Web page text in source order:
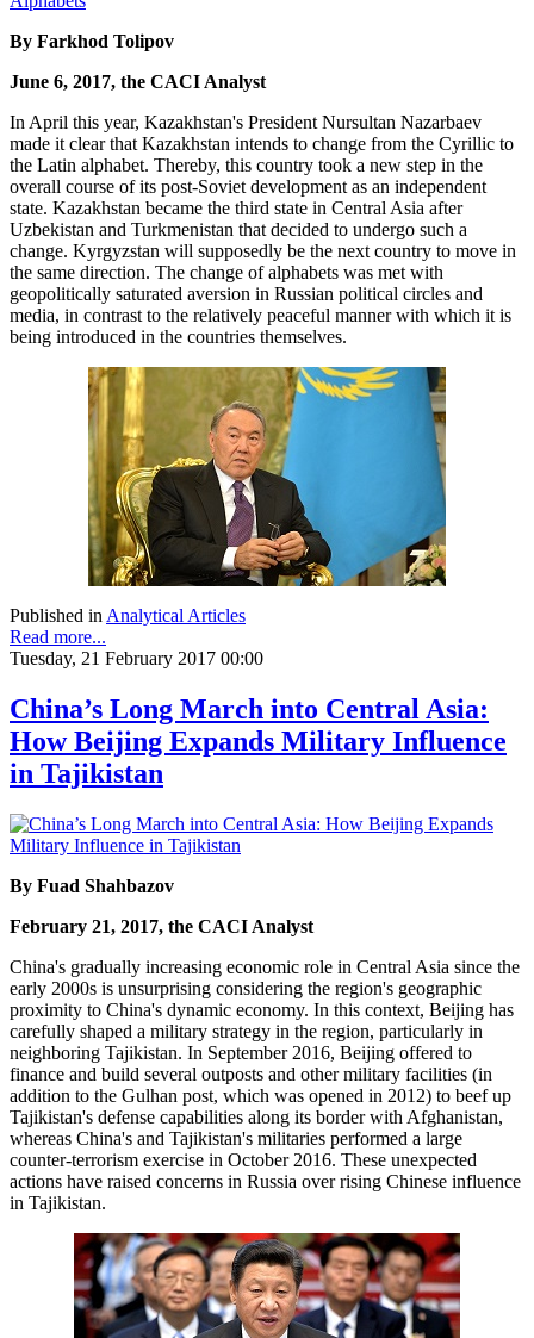
By Farkhod Tolipov
June 6, 2017, the CACI Analyst
In April this year, Kazakhstan's President Nursultan Nazarbaev
made it clear that Kazakhstan intends to change from the Cyrillic to
the Latin alphabet. Thereby, this country took a new step in the
overall course of its post-Soviet development as an independent
state. Kazakhstan became the third state in Central Asia after
Uzbekistan and Turkmenistan that decided to undergo such a
change. Kyrgyzstan will supposedly be the next country to move in
the same direction. The change of alphabets was met with
geopolitically saturated aversion in Russian political circles and
media, in contrast to the relatively peaceful manner with which it is
being introduced in the countries themselves.
Published in Analytical Articles
Read more...
Tuesday, 21 February 2017 00:00
China’s Long March into Central Asia:
How Beijing Expands Military Influence
in Tajikistan
By Fuad Shahbazov
February 21, 2017, the CACI Analyst
China's gradually increasing economic role in Central Asia since the
early 2000s is unsurprising considering the region's geographic
proximity to China's dynamic economy. In this context, Beijing has
carefully shaped a military strategy in the region, particularly in
neighboring Tajikistan. In September 2016, Beijing offered to
finance and build several outposts and other military facilities (in
addition to the Gulhan post, which was opened in 2012) to beef up
Tajikistan's defense capabilities along its border with Afghanistan,
whereas China's and Tajikistan's militaries performed a large
counter-terrorism exercise in October 2016. These unexpected
actions have raised concerns in Russia over rising Chinese influence
in Tajikistan.